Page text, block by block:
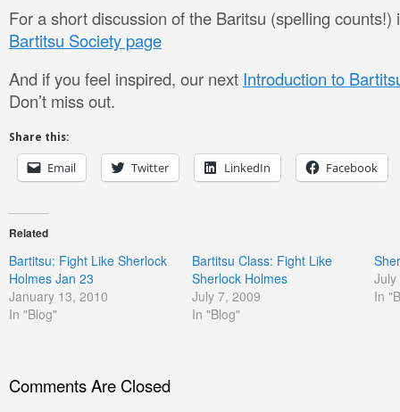
For a short discussion of the Baritsu (spelling counts!)
Bartitsu Society page
And if you feel inspired, our next Introduction to
Don’t miss out.
Share this:
Email Twitter LinkedIn Facebook
Related
Bartitsu: Fight Like Sherlock
Holmes Jan 23
January 13, 2010
In "Blog"
Bartitsu Class: Fight Like
Sherlock Holmes
July 7, 2009
In "Blog"
In
Comments Are Closed